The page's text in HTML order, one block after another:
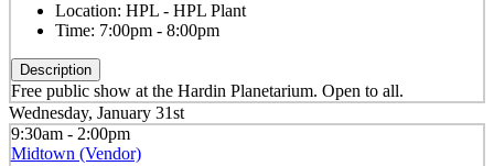
Location: HPL - HPL Plant
Time: 7:00pm - 8:00pm
Description
Free public show at the Hardin Planetarium. Open to all.
Wednesday, January 31st
9:30am - 2:00pm
Midtown (Vendor)